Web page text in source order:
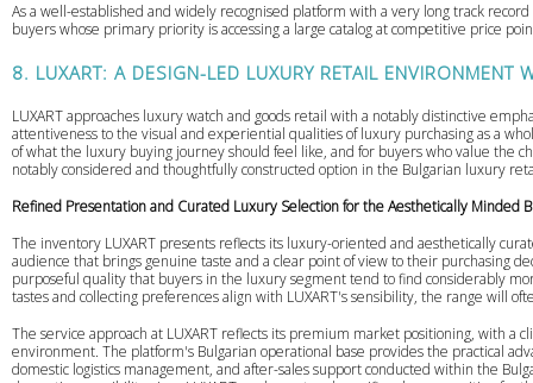
As a well-established and widely recognised platform with a very long track
buyers whose primary priority is accessing a large catalog at competitive price
8. LUXART: A DESIGN-LED LUXURY RETAIL ENVIRONMENT
LUXART approaches luxury watch and goods retail with a notably distinctive
attentiveness to the visual and experiential qualities of luxury purchasing as a
of what the luxury buying journey should feel like, and for buyers who value the
notably considered and thoughtfully constructed option in the Bulgarian luxury
Refined Presentation and Curated Luxury Selection for the Aesthetically Minded
The inventory LUXART presents reflects its luxury-oriented and aesthetically
audience that brings genuine taste and a clear point of view to their purchasing
purposeful quality that buyers in the luxury segment tend to find considerably
tastes and collecting preferences align with LUXART's sensibility, the range will
The service approach at LUXART reflects its premium market positioning, with
environment. The platform's Bulgarian operational base provides the practical
domestic logistics management, and after-sales support conducted within the